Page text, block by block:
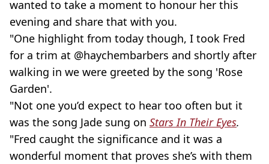
wanted to take a moment to honour her this
evening and share that with you.
"One highlight from today though, I took Fred
for a trim at @haychembarbers and shortly after
walking in we were greeted by the song 'Rose
Garden'.
"Not one you’d expect to hear too often but it
was the song Jade sung on Stars In Their Eyes.
"Fred caught the significance and it was a
wonderful moment that proves she’s with them